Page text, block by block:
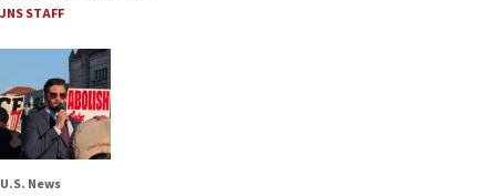
JNS STAFF
U.S. News